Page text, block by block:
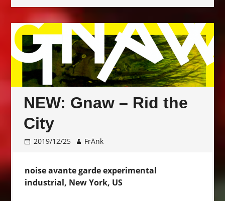
NEW: Gnaw – Rid the
City
2019/12/25 FrÄnk
noise avante garde experimental
industrial, New York, US